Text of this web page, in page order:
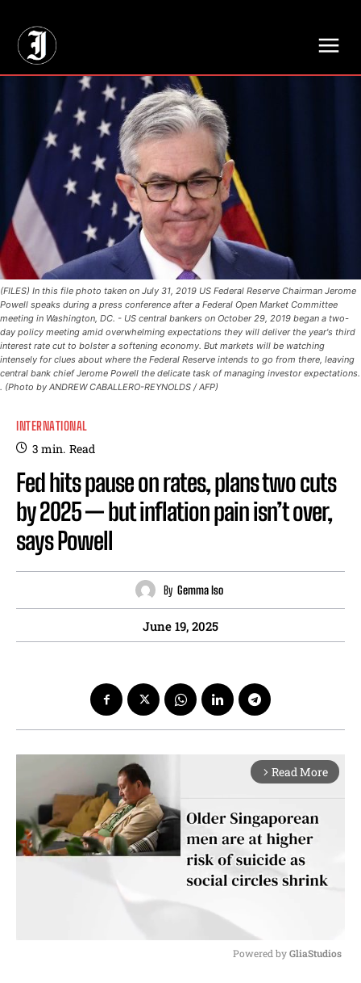
(FILES) In this file photo taken on July 31, 2019 US Federal Reserve Chairman Jerome
Powell speaks during a press conference after a Federal Open Market Committee
meeting in Washington, DC. - US central bankers on October 29, 2019 began a two-
day policy meeting amid overwhelming expectations they will deliver the year's third
interest rate cut to bolster a softening economy. But markets will be watching
intensely for clues about where the Federal Reserve intends to go from there, leaving
central bank chief Jerome Powell the delicate task of managing investor expectations.
. (Photo by ANDREW CABALLERO-REYNOLDS / AFP)
INTERNATIONAL
3 min. Read
Fed hits pause on rates, plans two cuts
by 2025 — but inflation pain isn’t over,
says Powell
By Gemma Iso
June 19, 2025
arrow_forward_ios Read More
Powered by GliaStudios